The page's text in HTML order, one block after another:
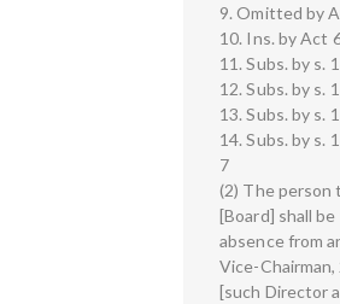
9. Omitted by
10. Ins. by Act
11. Subs. by s.
12. Subs. by s.
13. Subs. by s.
14. Subs. by s.
7
(2) The person
[Board] shall
absence from
Vice-Chairman,
[such Director